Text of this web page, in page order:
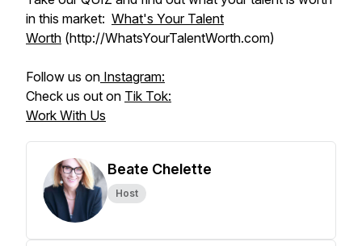
in this market: What's Your Talent
Worth (http://WhatsYourTalentWorth.com)
Follow us on Instagram:
Check us out on Tik Tok:
Work With Us
Beate Chelette
Host